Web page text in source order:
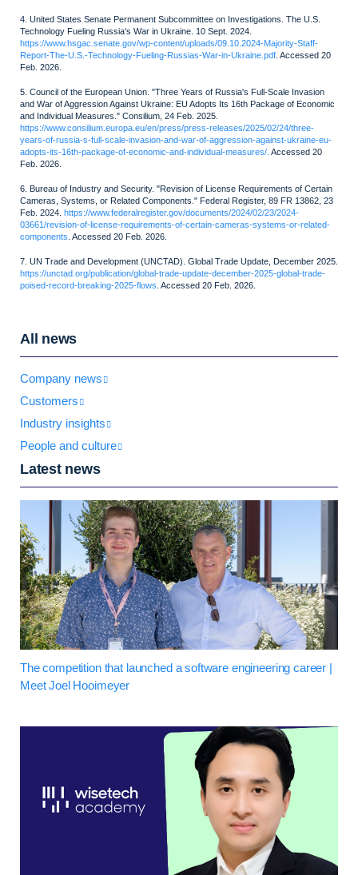
4. United States Senate Permanent Subcommittee on Investigations. The U.S.
Technology Fueling Russia's War in Ukraine. 10 Sept. 2024.
https://www.hsgac.senate.gov/wp-content/uploads/09.10.2024-Majority-Staff-
Report-The-U.S.-Technology-Fueling-Russias-War-in-Ukraine.pdf . Accessed 20
Feb. 2026.
5. Council of the European Union. "Three Years of Russia's Full-Scale Invasion
and War of Aggression Against Ukraine: EU Adopts Its 16th Package of Economic
and Individual Measures." Consilium, 24 Feb. 2025.
https://www.consilium.europa.eu/en/press/press-releases/2025/02/24/three-
years-of-russia-s-full-scale-invasion-and-war-of-aggression-against-ukraine-eu-
adopts-its-16th-package-of-economic-and-individual-measures/. Accessed 20
Feb. 2026.
6. Bureau of Industry and Security. "Revision of License Requirements of Certain
Cameras, Systems, or Related Components." Federal Register, 89 FR 13862, 23
Feb. 2024. https://www.federalregister.gov/documents/2024/02/23/2024-
03661/revision-of-license-requirements-of-certain-cameras-systems-or-related-
components . Accessed 20 Feb. 2026.
7. UN Trade and Development (UNCTAD). Global Trade Update, December 2025.
https://unctad.org/publication/global-trade-update-december-2025-global-trade-
poised-record-breaking-2025-flows . Accessed 20 Feb. 2026.
All news
Company news
Customers
Industry insights
People and culture
Latest news
The competition that launched a software engineering career |
Meet Joel Hooimeyer